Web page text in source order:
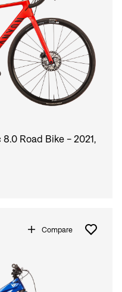
8.0 Road Bike - 2021,
Compare